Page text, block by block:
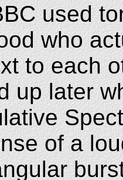
used
who
to each
up later
of a